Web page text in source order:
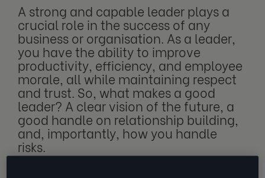
A strong and capable leader plays a
crucial role in the success of any
business or organisation. As a leader,
you have the ability to improve
productivity, efficiency, and employee
morale, all while maintaining respect
and trust. So, what makes a good
leader? A clear vision of the future, a
good handle on relationship building,
and, importantly, how you handle
risks.